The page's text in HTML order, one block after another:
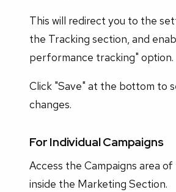
This will redirect you to the
the Tracking section, and
performance tracking" option.
Click "Save" at the bottom to
changes.
For Individual Campaigns
Access the Campaigns area
inside the Marketing Section.